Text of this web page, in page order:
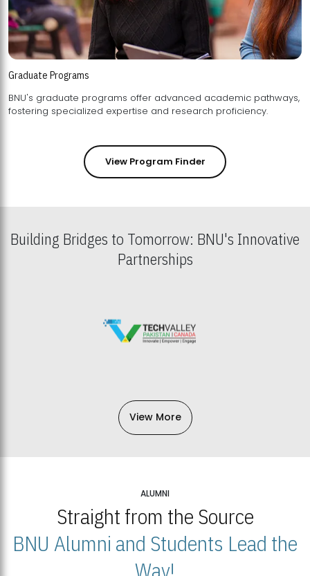
Graduate Programs
BNU's graduate programs offer advanced academic pathways,
fostering specialized expertise and research proficiency.
View Program Finder
Building Bridges to Tomorrow: BNU's Innovative
Partnerships
View More
ALUMNI
Straight from the Source
BNU Alumni and Students Lead the
Way!